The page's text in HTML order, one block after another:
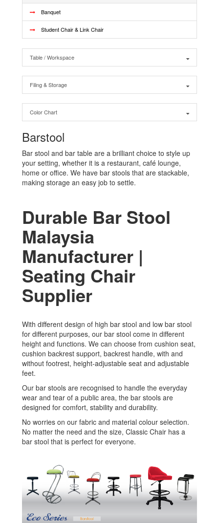
Banquet
Student Chair & Link Chair
Table / Workspace
Filing & Storage
Color Chart
Barstool
Bar stool and bar table are a brilliant choice to style up
your setting, whether it is a restaurant, café lounge,
home or office. We have bar stools that are stackable,
making storage an easy job to settle.
Durable Bar Stool
Malaysia
Manufacturer |
Seating Chair
Supplier
With different design of high bar stool and low bar stool
for different purposes, our bar stool come in different
height and functions. We can choose from cushion seat,
cushion backrest support, backrest handle, with and
without footrest, height-adjustable seat and adjustable
feet.
Our bar stools are recognised to handle the everyday
wear and tear of a public area, the bar stools are
designed for comfort, stability and durability.
No worries on our fabric and material colour selection.
No matter the need and the size, Classic Chair has a
bar stool that is perfect for everyone.